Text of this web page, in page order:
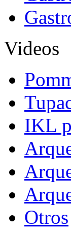
Videos
IKL
Otros